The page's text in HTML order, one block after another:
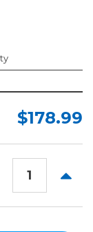
$178.99